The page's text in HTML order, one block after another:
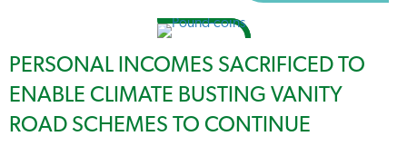
PERSONAL INCOMES SACRIFICED TO
ENABLE CLIMATE BUSTING VANITY
ROAD SCHEMES TO CONTINUE